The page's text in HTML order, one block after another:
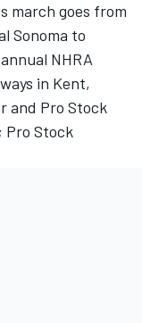
march goes from
Sonoma to
NHRA
in Kent,
and Pro Stock
Pro Stock